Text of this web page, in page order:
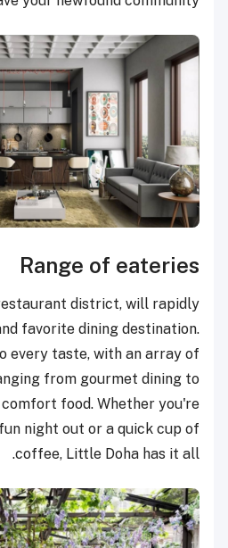
Range of eateries
district, will rapidly
favorite dining destination.
every taste, with an array of
from gourmet dining to
food. Whether you're
night out or a quick cup of
coffee, Little Doha has it all.